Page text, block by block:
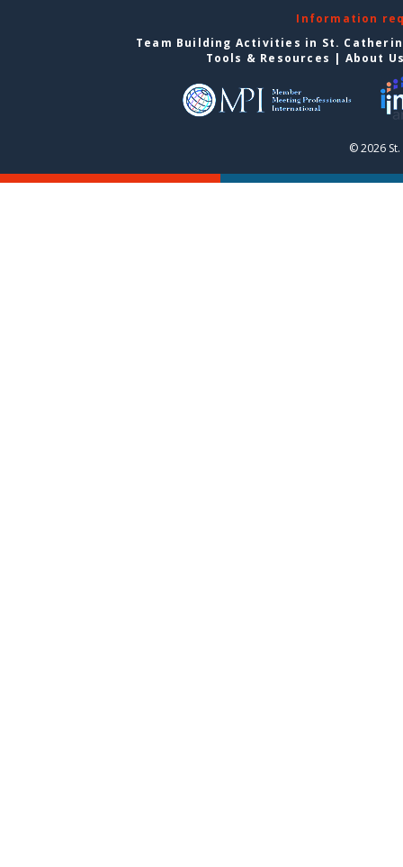
Information
Team Building Activities in St.
Tools & Resources | About
© 2026